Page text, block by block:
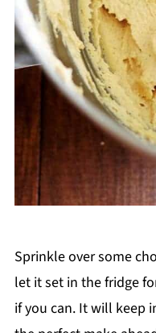
Sprinkle over some
let it set in the fridge
if you can. It will keep